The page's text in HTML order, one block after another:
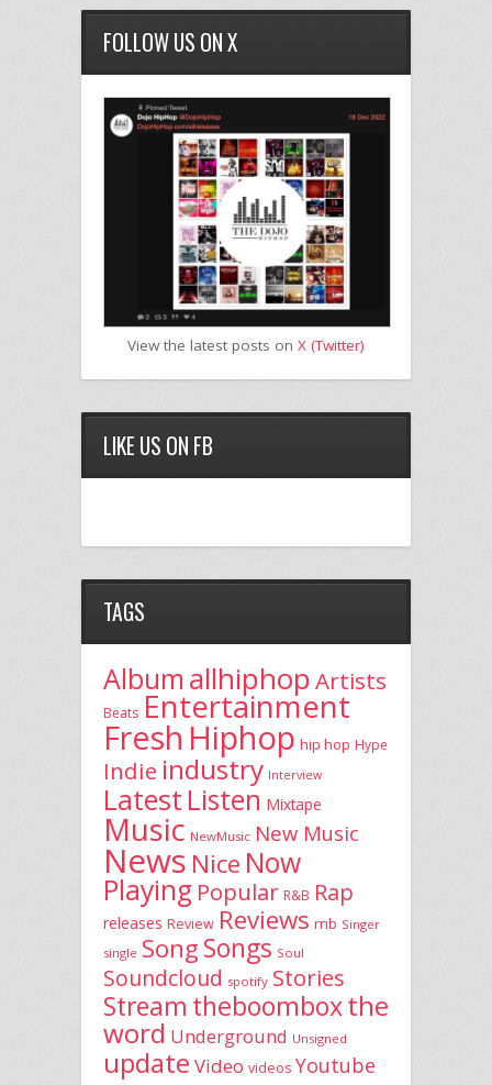
FOLLOW US ON X
View the latest posts on X (Twitter)
LIKE US ON FB
TAGS
Album allhiphopArtists
Beats Entertainment
Fresh Hiphop hip hop Hype
Indie industry Interview
Latest Listen Mixtape
Music NewMusic New Music
News Nice Now
Playing Popular R&B Rap
releases Review Reviews rnb Singer
single SongSongs Soul
Soundcloud spotify Stories
Stream theboomboxthe
word Underground Unsigned
update Video videos Youtube